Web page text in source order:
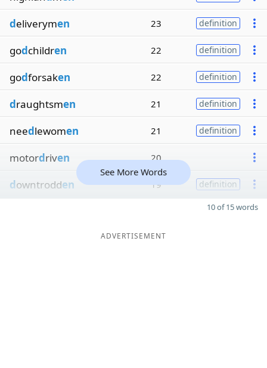
deliverymen 23 definition
godchildren 22 definition
godforsaken 22 definition
draughtsmen 21 definition
needlewomen 21 definition
motordriven 20
downtrodden 19 definition
See More Words
10 of 15 words
ADVERTISEMENT